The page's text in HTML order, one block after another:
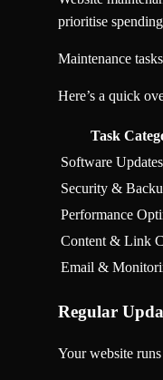
prioritise
Maintenance
Here’s a quick
Task
Software Updates
Security &
Performance
Content & Link
Email &
Regular
Your website